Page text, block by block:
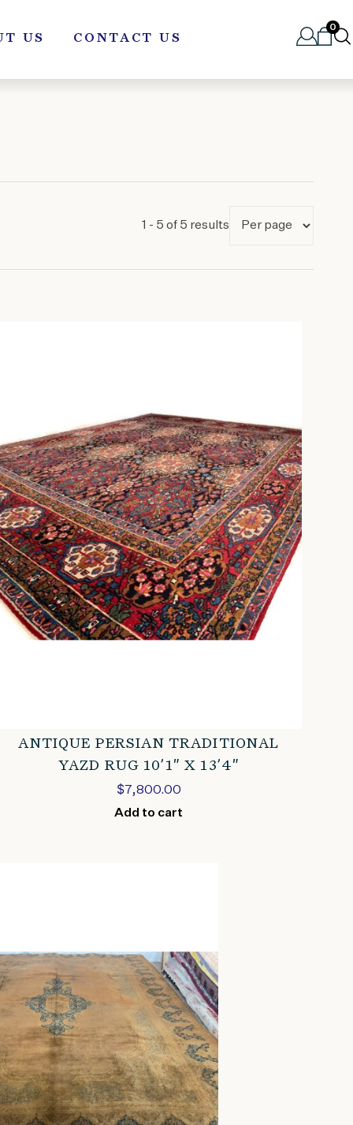
US CONTACT US
0
1 - 5 of 5 results
ANTIQUE PERSIAN TRADITIONAL
YAZD RUG 10’1″ X 13’4″
$7,800.00
Add to cart